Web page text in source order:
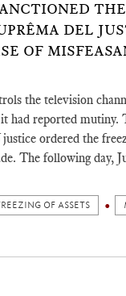
THE
DEL
OF
the television
had reported mutiny.
ordered the
The following day,
OF ASSETS